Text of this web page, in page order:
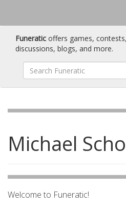
Funeratic offers games,
discussions, blogs, and more.
Michael
Welcome to Funeratic!